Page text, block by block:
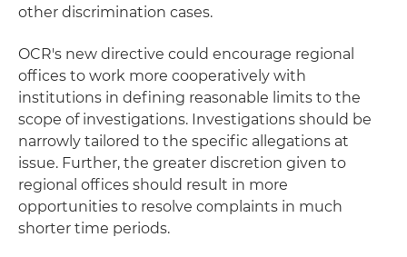
other discrimination cases.
OCR's new directive could encourage regional
offices to work more cooperatively with
institutions in defining reasonable limits to the
scope of investigations. Investigations should be
narrowly tailored to the specific allegations at
issue. Further, the greater discretion given to
regional offices should result in more
opportunities to resolve complaints in much
shorter time periods.